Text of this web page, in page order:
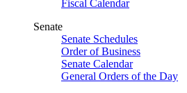
Fiscal Calendar
Senate
Senate Schedules
Order of Business
Senate Calendar
General Orders of the Day